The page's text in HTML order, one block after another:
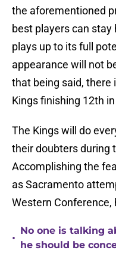
the aforementioned
best players can
plays up to its full
appearance will not
that being said, there
Kings finishing 12th
The Kings will do
their doubters during
Accomplishing the
as Sacramento
Western Conference,
•
No one is talking
he should be